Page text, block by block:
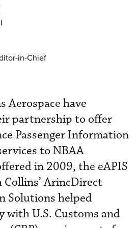
in-Chief
Aerospace have
partnership to offer
Passenger Information
to NBAA
in 2009, the eAPIS
ArincDirect
Solutions helped
with U.S. Customs and